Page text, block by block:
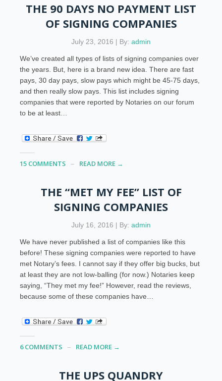
THE 90 DAYS NO PAYMENT LIST
OF SIGNING COMPANIES
July 23, 2016 | By: admin
We’ve created all types of lists of signing companies over
the years. But, here is a brand new idea. There are fast
pays, 30 day pays, slow pays which might be 45-75 days,
and then really slow pays. This list includes signing
companies that were reported by Notaries on our forum
to be at least…
15 COMMENTS READ MORE →
THE “MET MY FEE” LIST OF
SIGNING COMPANIES
July 16, 2016 | By: admin
We have never published a list of companies like this
before! These signing companies were reported to have
met Notary’s fees. I cannot say if they offer big bucks, but
at least they are not low-balling (for now.) Notaries keep
saying, “They met my fee!” However, read the reviews,
because some of these companies have…
6 COMMENTS READ MORE →
THE UPS QUANDRY